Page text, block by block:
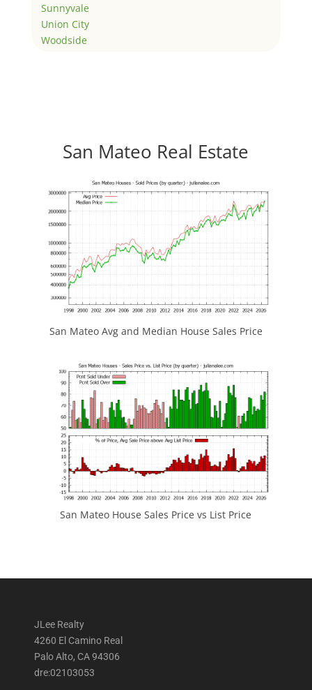
Sunnyvale
Union City
Woodside
San Mateo Real Estate
San Mateo Avg and Median House Sales Price
San Mateo House Sales Price vs List Price
JLee Realty
4260 El Camino Real
Palo Alto, CA 94306
dre:02103053